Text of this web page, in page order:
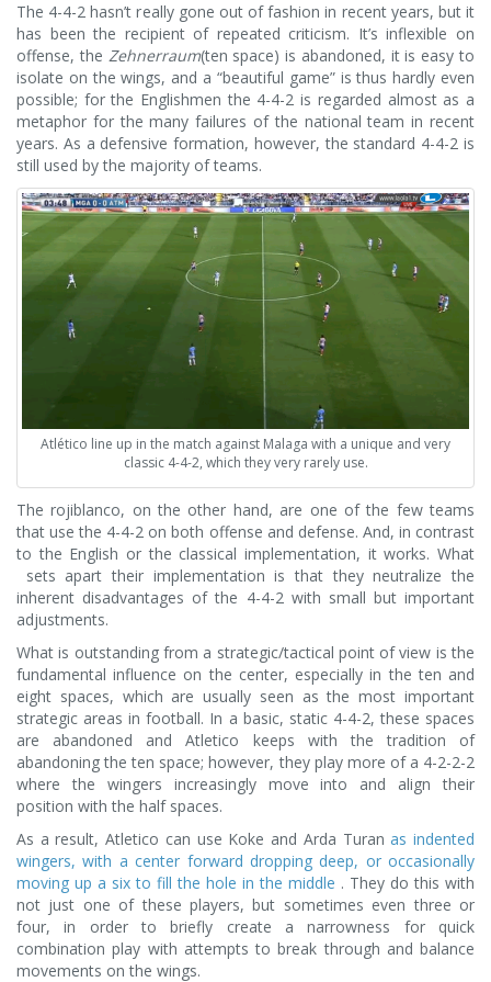
The 4-4-2 hasn’t really gone out of fashion in recent years, but it
has been the recipient of repeated criticism. It’s inflexible on
offense, the Zehnerraum(ten space) is abandoned, it is easy to
isolate on the wings, and a “beautiful game” is thus hardly even
possible; for the Englishmen the 4-4-2 is regarded almost as a
metaphor for the many failures of the national team in recent
years. As a defensive formation, however, the standard 4-4-2 is
still used by the majority of teams.
Atlético line up in the match against Malaga with a unique and very
classic 4-4-2, which they very rarely use.
The rojiblanco, on the other hand, are one of the few teams
that use the 4-4-2 on both offense and defense. And, in contrast
to the English or the classical implementation, it works. What
sets apart their implementation is that they neutralize the
inherent disadvantages of the 4-4-2 with small but important
adjustments.
What is outstanding from a strategic/tactical point of view is the
fundamental influence on the center, especially in the ten and
eight spaces, which are usually seen as the most important
strategic areas in football. In a basic, static 4-4-2, these spaces
are abandoned and Atletico keeps with the tradition of
abandoning the ten space; however, they play more of a 4-2-2-2
where the wingers increasingly move into and align their
position with the half spaces.
As a result, Atletico can use Koke and Arda Turanas indented
wingers, with a center forward dropping deep, or occasionally
moving up a six to fill the hole in the middle . They do this with
not just one of these players, but sometimes even three or
four, in order to briefly create a narrowness for quick
combination play with attempts to break through and balance
movements on the wings.